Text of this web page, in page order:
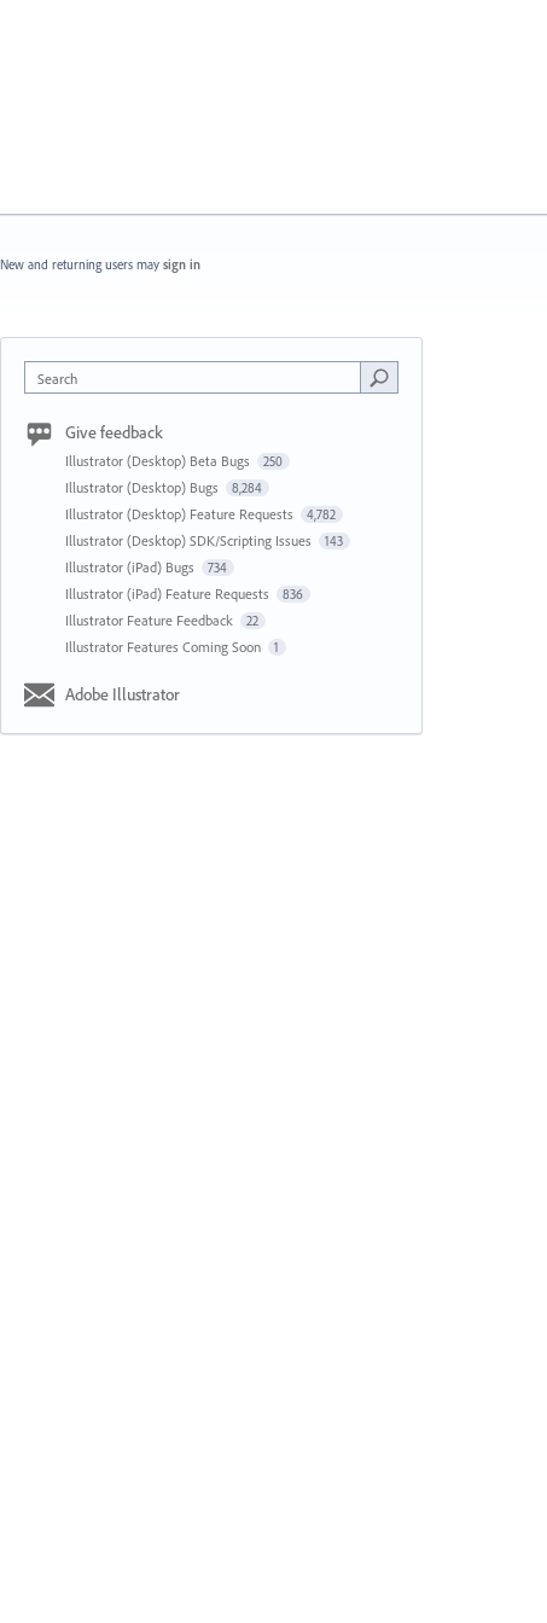
New and returning users may sign in
Search
Give feedback
Illustrator (Desktop) Beta Bugs 250
Illustrator (Desktop) Bugs 8,284
Illustrator (Desktop) Feature Requests 4,782
Illustrator (Desktop) SDK/Scripting Issues 143
Illustrator (iPad) Bugs 734
Illustrator (iPad) Feature Requests 836
Illustrator Feature Feedback 22
Illustrator Features Coming Soon 1
Adobe Illustrator